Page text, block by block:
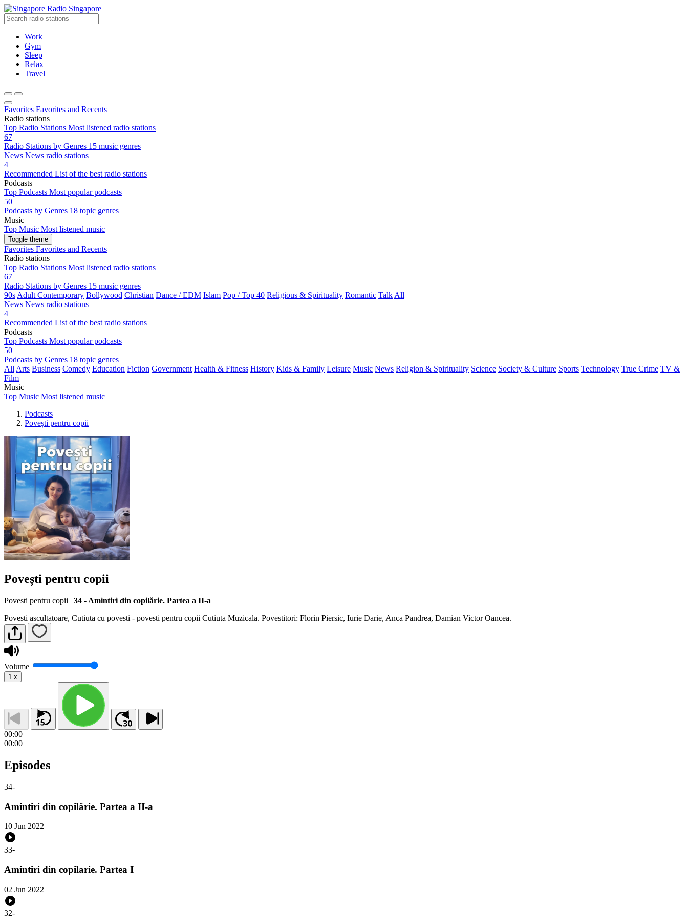
Radio Singapore
Work
Gym
Sleep
Relax
Travel
Favorites Favorites and Recents
Radio stations
Top Radio Stations Most listened radio stations
67
Radio Stations by Genres 15 music genres
News News radio stations
4
Recommended List of the best radio stations
Podcasts
Top Podcasts Most popular podcasts
50
Podcasts by Genres 18 topic genres
Music
Top Music Most listened music
Toggle theme
Favorites Favorites and Recents
Radio stations
Top Radio Stations Most listened radio stations
67
Radio Stations by Genres 15 music genres
90s Adult Contemporary Bollywood Christian Dance / EDM Islam Pop / Top 40 Religious & Spirituality Romantic Talk All
News News radio stations
4
Recommended List of the best radio stations
Podcasts
Top Podcasts Most popular podcasts
50
Podcasts by Genres 18 topic genres
All Arts Business Comedy Education Fiction Government Health & Fitness History Kids & Family Leisure Music News Religion & Spirituality Science Society & Culture Sports Technology True Crime TV &
Film
Music
Top Music Most listened music
Podcasts
Povești pentru copii
Povești pentru copii
Povesti pentru copii | 34 - Amintiri din copilărie. Partea a II-a
Povesti ascultatoare, Cutiuta cu povesti - povesti pentru copii Cutiuta Muzicala. Povestitori: Florin Piersic, Iurie Darie, Anca Pandrea, Damian Victor Oancea.
Volume
1 x
00:00
00:00
Episodes
34-
Amintiri din copilărie. Partea a II-a
10 Jun 2022
33-
Amintiri din copilarie. Partea I
02 Jun 2022
32-